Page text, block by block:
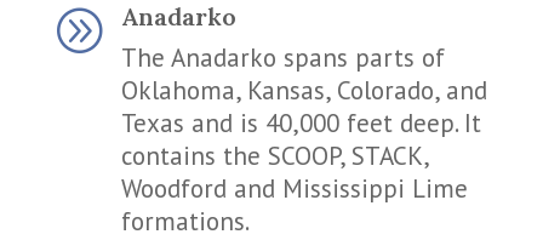
A Anadarko
The Anadarko spans parts of
Oklahoma, Kansas, Colorado, and
Texas and is 40,000 feet deep. It
contains the SCOOP, STACK,
Woodford and Mississippi Lime
formations.